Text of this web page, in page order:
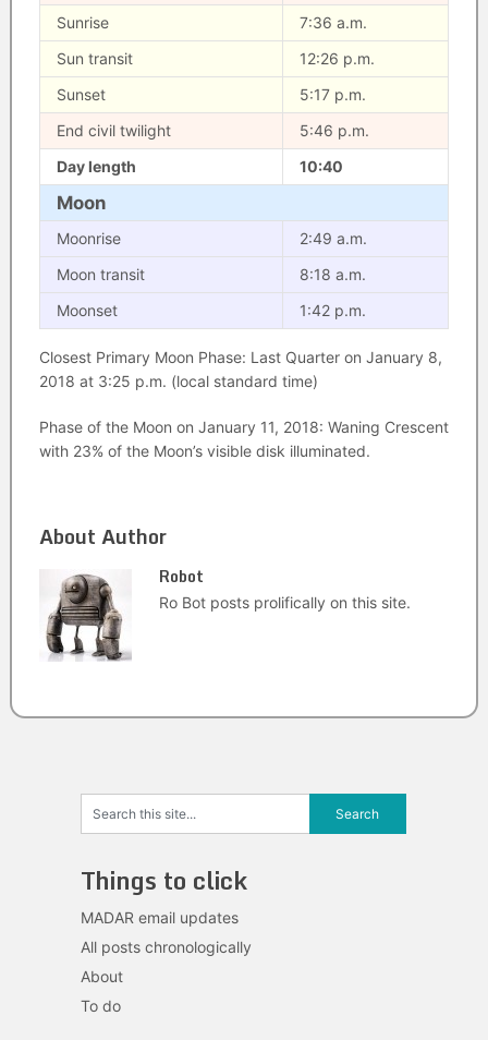
Sunrise
7:36 a.m.
Sun transit
12:26 p.m.
Sunset
5:17 p.m.
End civil twilight
5:46 p.m.
Day length
10:40
Moon
Moonrise
2:49 a.m.
Moon transit
8:18 a.m.
Moonset
1:42 p.m.
Closest Primary Moon Phase: Last Quarter on January 8,
2018 at 3:25 p.m. (local standard time)
Phase of the Moon on January 11, 2018: Waning Crescent
with 23% of the Moon’s visible disk illuminated.
About Author
Robot
Ro Bot posts prolifically on this site.
Things to click
MADAR email updates
All posts chronologically
About
To do